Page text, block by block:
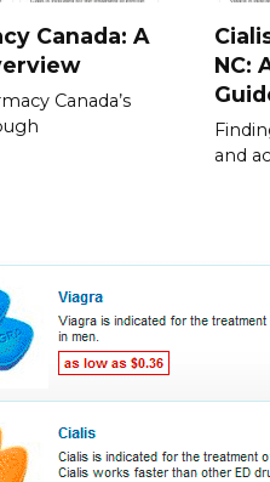
Canada: A
Canada’s
NC:
and